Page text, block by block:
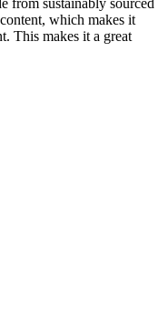
from sustainably sourced
which makes it
This makes it a great